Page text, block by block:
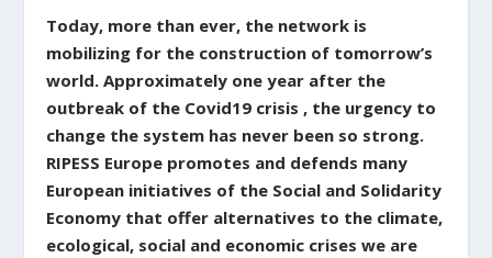
Today, more than ever, the network is
mobilizing for the construction of tomorrow’s
world. Approximately one year after the
outbreak of the Covid19 crisis , the urgency to
change the system has never been so strong.
RIPESS Europe promotes and defends many
European initiatives of the Social and Solidarity
Economy that offer alternatives to the climate,
ecological, social and economic crises we are